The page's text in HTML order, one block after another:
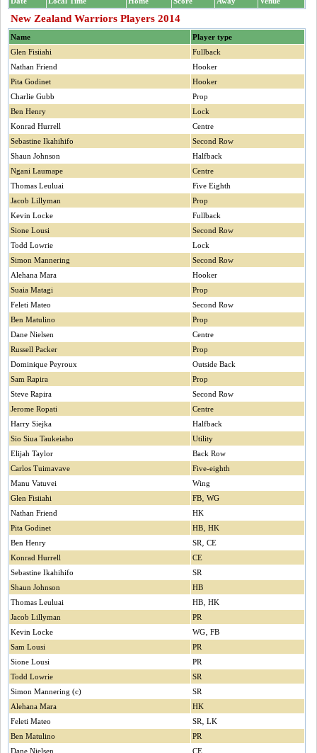
New Zealand Warriors Players 2014
Name
Player type
Glen Fisiiahi
Fullback
Nathan Friend
Hooker
Pita Godinet
Hooker
Charlie Gubb
Prop
Ben Henry
Lock
Konrad Hurrell
Centre
Sebastine Ikahihifo
Second Row
Shaun Johnson
Halfback
Ngani Laumape
Centre
Thomas Leuluai
Five Eighth
Jacob Lillyman
Prop
Kevin Locke
Fullback
Sione Lousi
Second Row
Todd Lowrie
Lock
Simon Mannering
Second Row
Alehana Mara
Hooker
Suaia Matagi
Prop
Feleti Mateo
Second Row
Ben Matulino
Prop
Dane Nielsen
Centre
Russell Packer
Prop
Dominique Peyroux
Outside Back
Sam Rapira
Prop
Steve Rapira
Second Row
Jerome Ropati
Centre
Harry Siejka
Halfback
Sio Siua Taukeiaho
Utility
Elijah Taylor
Back Row
Carlos Tuimavave
Five-eighth
Manu Vatuvei
Wing
Glen Fisiiahi
FB‚ WG
Nathan Friend
HK
Pita Godinet
HB‚ HK
Ben Henry
SR‚ CE
Konrad Hurrell
CE
Sebastine Ikahihifo
SR
Shaun Johnson
HB
Thomas Leuluai
HB‚ HK
Jacob Lillyman
PR
Kevin Locke
WG‚ FB
Sam Lousi
PR
Sione Lousi
PR
Todd Lowrie
SR
Simon Mannering (c)
SR
Alehana Mara
HK
Feleti Mateo
SR‚ LK
Ben Matulino
PR
Dane Nielsen
CE